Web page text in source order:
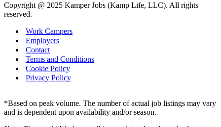
Copyright @ 2025 Kamper Jobs (Kamp Life, LLC). All rights
reserved.
Work Campers
Employers
Contact
Terms and Conditions
Cookie Policy
Privacy Policy
*Based on peak volume. The number of actual job listings may vary
and is dependent upon availability and/or season.